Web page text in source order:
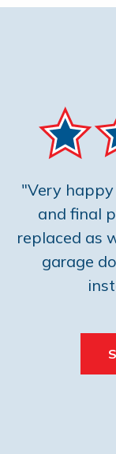
"Very
and final
replaced as
garage